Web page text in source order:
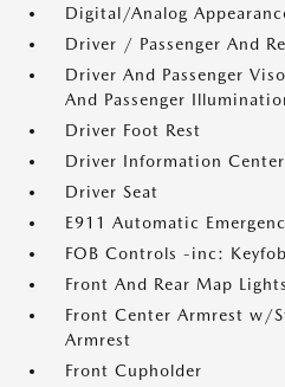
Digital/Analog
Driver / Passenger And
Driver And Passenger
And Passenger
Driver Foot Rest
Driver Information Center
Driver Seat
E911 Automatic
FOB Controls -inc:
Front And Rear Map Lights
Front Center Armrest w/
Armrest
Front Cupholder